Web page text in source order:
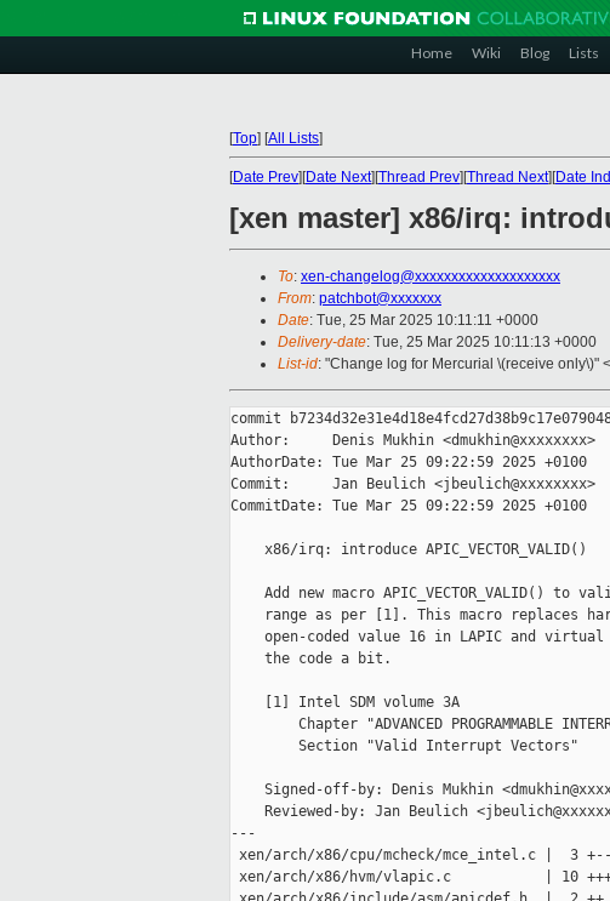
Home Wiki Blog Lists
[Top] [All Lists]
[Date Prev][Date Next][Thread Prev][Thread Next][Date
[xen master] x86/irq:
To: xen-changelog@xxxxxxxxxxxxxxxxxxxx
From: patchbot@xxxxxxx
Date: Tue, 25 Mar 2025 10:11:11 +0000
Delivery-date: Tue, 25 Mar 2025 10:11:13 +0000
List-id: "Change log for Mercurial \(receive only\)"
commit
Author:     Denis Mukhin <dmukhin@xxxxxxxx>
AuthorDate: Tue Mar 25 09:22:59 2025 +0100
Commit:     Jan Beulich <jbeulich@xxxxxxxx>
CommitDate: Tue Mar 25 09:22:59 2025 +0100
    x86/irq: introduce APIC_VECTOR_VALID()
Add new macro APIC_VECTOR_VALID() to
range as per [1]. This macro replaces
open-coded value 16 in LAPIC and
    the code a bit.
    [1] Intel SDM volume 3A
Chapter "ADVANCED PROGRAMMABLE
        Section "Valid Interrupt Vectors"
Signed-off-by: Denis Mukhin
Reviewed-by: Jan Beulich
---
xen/arch/x86/cpu/mcheck/mce_intel.c |  3 +--
xen/arch/x86/hvm/vlapic.c           | 10